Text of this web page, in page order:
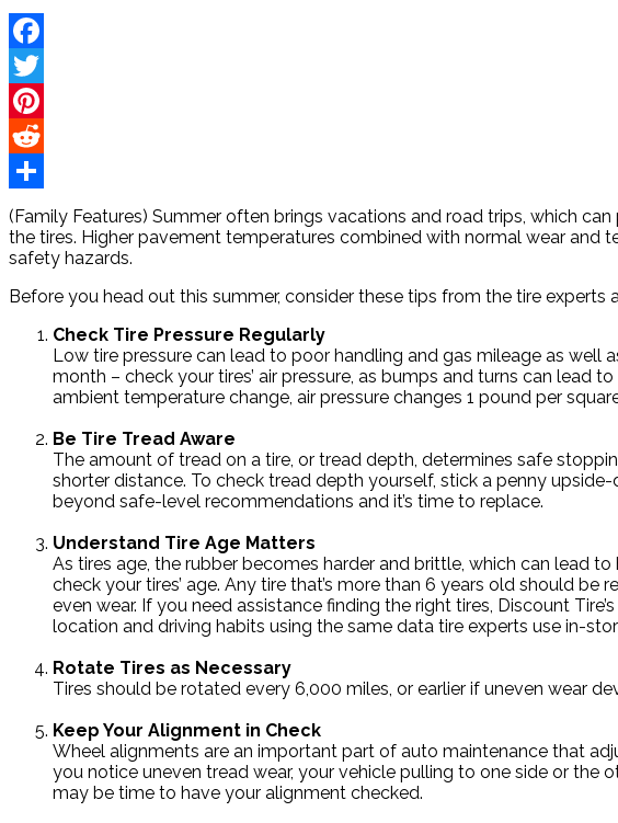
Facebook
Twitter
Pinterest
Reddit
Share
(Family Features) Summer often brings vacations and road trips, which
the tires. Higher pavement temperatures combined with normal wear
safety hazards.
Before you head out this summer, consider these tips from the tire
Check Tire Pressure Regularly
Low tire pressure can lead to poor handling and gas mileage as well
month – check your tires’ air pressure, as bumps and turns can lead
ambient temperature change, air pressure changes 1 pound per
Be Tire Tread Aware
The amount of tread on a tire, or tread depth, determines safe
shorter distance. To check tread depth yourself, stick a penny
beyond safe-level recommendations and it’s time to replace.
Understand Tire Age Matters
As tires age, the rubber becomes harder and brittle, which can lead
check your tires’ age. Any tire that’s more than 6 years old should
even wear. If you need assistance finding the right tires, Discount
location and driving habits using the same data tire experts use in-
Rotate Tires as Necessary
Tires should be rotated every 6,000 miles, or earlier if uneven wear
Keep Your Alignment in Check
Wheel alignments are an important part of auto maintenance that
you notice uneven tread wear, your vehicle pulling to one side or the
may be time to have your alignment checked.